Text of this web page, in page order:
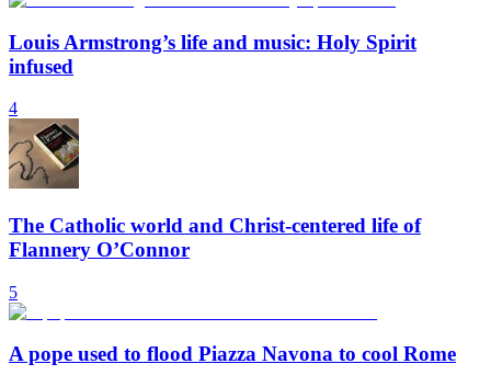
Louis Armstrong’s life and music: Holy Spirit
infused
4
The Catholic world and Christ-centered life of
Flannery O’Connor
5
A pope used to flood Piazza Navona to cool Rome